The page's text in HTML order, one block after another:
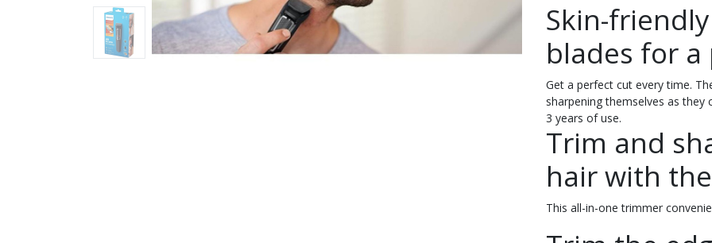
Skin-
blades for
Get a perfect cut every time.
sharpening themselves as
3 years of use.
Trim and
hair with
This all-in-one trimmer